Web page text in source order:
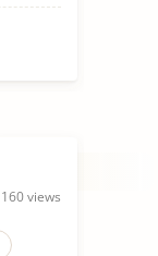
160 views